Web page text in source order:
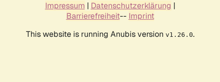
Impressum | Datenschutzerklärung |
Barrierefreiheit-- Imprint
This website is running Anubis version v1.26.0.